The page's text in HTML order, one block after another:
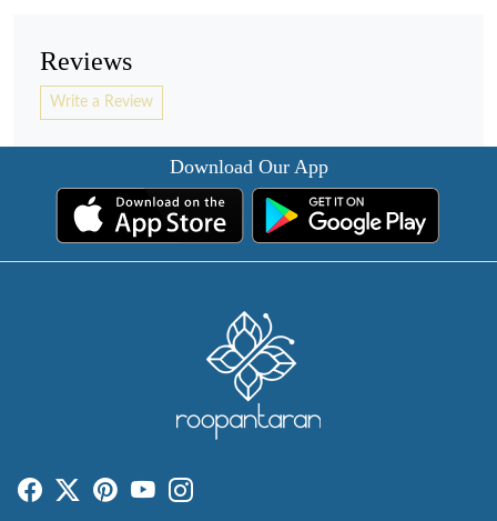
Reviews
Write a Review
Download Our App